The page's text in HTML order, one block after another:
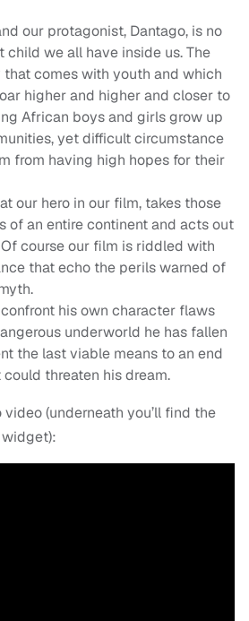
our protagonist, Dantago, is no
child we all have inside us. The
comes with youth and which
higher and higher and closer to
African boys and girls grow up
yet difficult circumstance
from having high hopes for their
our hero in our film, takes those
of an entire continent and acts out
course our film is riddled with
that echo the perils warned of
his own character flaws
underworld he has fallen
the last viable means to an end
threaten his dream.
video (underneath you’ll find the